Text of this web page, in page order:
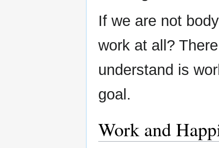
If we are not
work at all?
understand is
goal.
Work and